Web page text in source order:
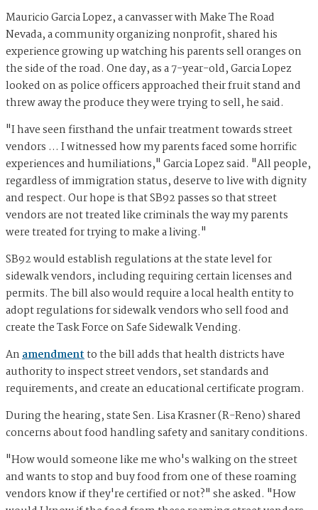
Mauricio Garcia Lopez, a canvasser with Make The Road
Nevada, a community organizing nonprofit, shared his
experience growing up watching his parents sell oranges on
the side of the road. One day, as a 7-year-old, Garcia Lopez
looked on as police officers approached their fruit stand and
threw away the produce they were trying to sell, he said.
"I have seen firsthand the unfair treatment towards street
vendors … I witnessed how my parents faced some horrific
experiences and humiliations," Garcia Lopez said. "All people,
regardless of immigration status, deserve to live with dignity
and respect. Our hope is that SB92 passes so that street
vendors are not treated like criminals the way my parents
were treated for trying to make a living."
SB92 would establish regulations at the state level for
sidewalk vendors, including requiring certain licenses and
permits. The bill also would require a local health entity to
adopt regulations for sidewalk vendors who sell food and
create the Task Force on Safe Sidewalk Vending.
Anamendmentto the bill adds that health districts have
authority to inspect street vendors, set standards and
requirements, and create an educational certificate program.
During the hearing, state Sen. Lisa Krasner (R-Reno) shared
concerns about food handling safety and sanitary conditions.
"How would someone like me who's walking on the street
and wants to stop and buy food from one of these roaming
vendors know if they're certified or not?" she asked. "How